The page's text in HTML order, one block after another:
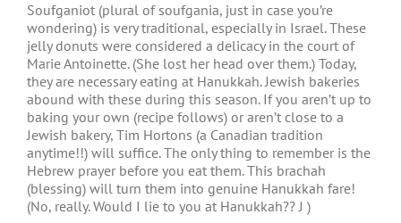
Soufganiot (plural of soufgania, just in case you’re
wondering) is very traditional, especially in Israel. These
jelly donuts were considered a delicacy in the court of
Marie Antoinette. (She lost her head over them.) Today,
they are necessary eating at Hanukkah. Jewish bakeries
abound with these during this season. If you aren’t up to
baking your own (recipe follows) or aren’t close to a
Jewish bakery, Tim Hortons (a Canadian tradition
anytime!!) will suffice. The only thing to remember is the
Hebrew prayer before you eat them. This brachah
(blessing) will turn them into genuine Hanukkah fare!
(No, really. Would I lie to you at Hanukkah?? J )